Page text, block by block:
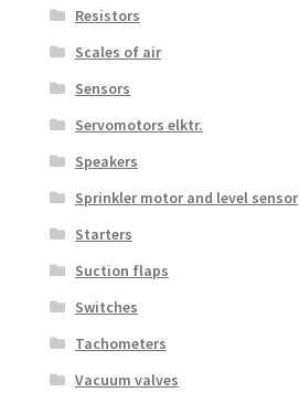
Resistors
Scales of air
Sensors
Servomotors elktr.
Speakers
Sprinkler motor and level sensor
Starters
Suction flaps
Switches
Tachometers
Vacuum valves